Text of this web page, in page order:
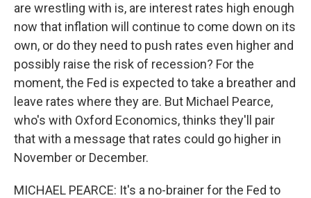
are wrestling with is, are interest rates high enough
now that inflation will continue to come down on its
own, or do they need to push rates even higher and
possibly raise the risk of recession? For the
moment, the Fed is expected to take a breather and
leave rates where they are. But Michael Pearce,
who's with Oxford Economics, thinks they'll pair
that with a message that rates could go higher in
November or December.
MICHAEL PEARCE: It's a no-brainer for the Fed to